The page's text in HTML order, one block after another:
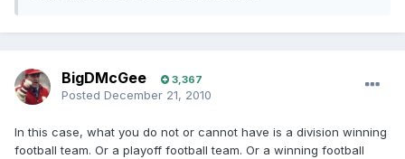
BigDMcGee 3,367
Posted December 21, 2010
In this case, what you do not or cannot have is a division winning
football team. Or a playoff football team. Or a winning football